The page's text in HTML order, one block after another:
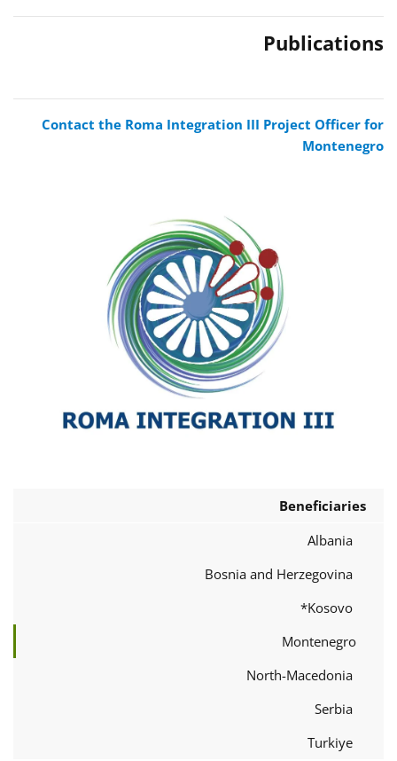
Publications
Contact the Roma Integration III Project Officer for
Montenegro
Beneficiaries
Albania
Bosnia and Herzegovina
Kosovo*
Montenegro
North-Macedonia
Serbia
Turkiye